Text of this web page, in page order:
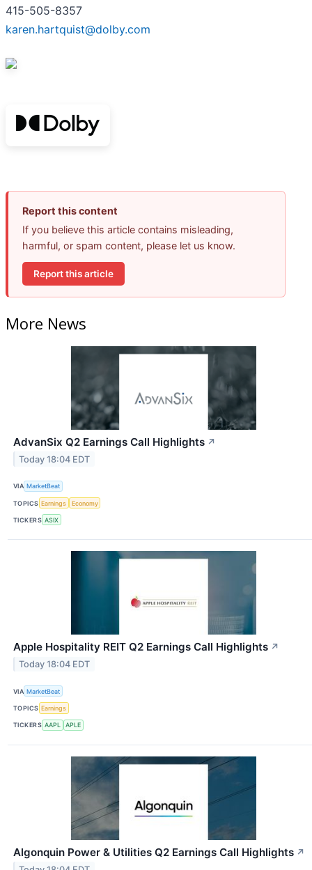
415-505-8357
karen.hartquist@dolby.com
Report this content
If you believe this article contains misleading,
harmful, or spam content, please let us know.
Report this article
More News
AdvanSix Q2 Earnings Call Highlights ↗
Today 18:04 EDT
VIA MarketBeat
TOPICS Earnings Economy
TICKERS ASIX
Apple Hospitality REIT Q2 Earnings Call Highlights ↗
Today 18:04 EDT
VIA MarketBeat
TOPICS Earnings
TICKERS AAPL APLE
Algonquin Power & Utilities Q2 Earnings Call Highlights ↗